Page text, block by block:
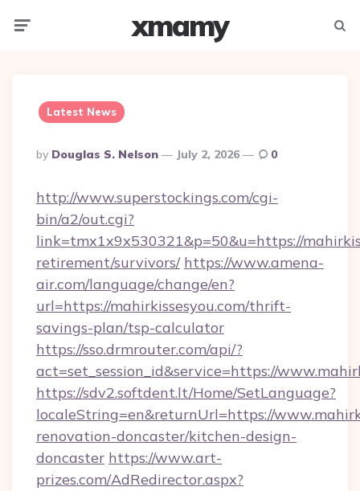
xmamy
Latest News
Posted
By
By Douglas S. Nelson July 2, 2026 0
http://www.superstockings.com/cgi-
bin/a2/out.cgi?
link=tmx1x9x530321&p=50&u=https://
retirement/survivors/ https://www.amena-
air.com/language/change/en?
url=https://mahirkissesyou.com/thrift-
savings-plan/tsp-calculator
https://sso.drmrouter.com/api/?
act=set_session_id&service=https://
https://sdv2.softdent.lt/Home/SetLanguage?
localeString=en&returnUrl=https://
renovation-doncaster/kitchen-design-
doncaster https://www.art-
prizes.com/AdRedirector.aspx?